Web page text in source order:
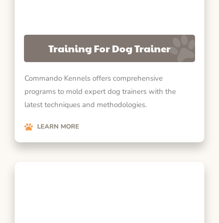
Training For Dog Trainer
Commando Kennels offers comprehensive
programs to mold expert dog trainers with the
latest techniques and methodologies.
LEARN MORE